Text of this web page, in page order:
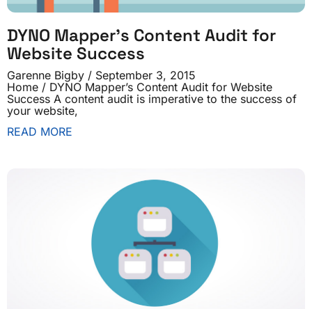
DYNO Mapper’s Content Audit for
Website Success
Garenne Bigby
September 3, 2015
Home / DYNO Mapper’s Content Audit for Website
Success A content audit is imperative to the success of
your website,
READ MORE